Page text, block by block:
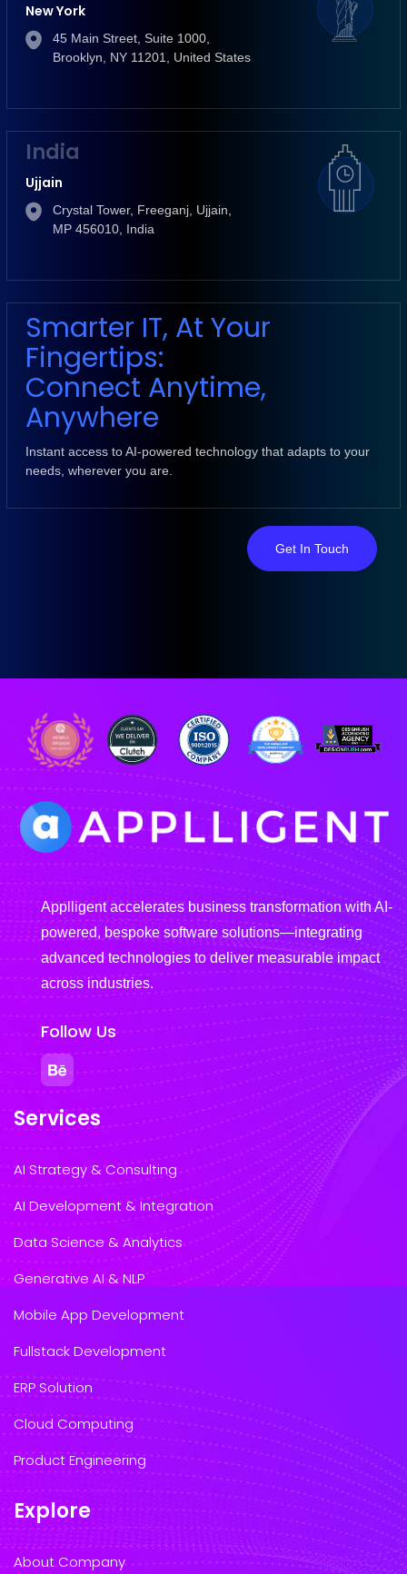
New York
45 Main Street, Suite 1000,
Brooklyn, NY 11201, United States
India
Ujjain
Crystal Tower, Freeganj, Ujjain,
MP 456010, India
Smarter IT, At Your
Fingertips:
Connect Anytime,
Anywhere
Instant access to AI-powered technology that adapts to your
needs, wherever you are.
Get In Touch
Applligent accelerates business transformation with AI-
powered, bespoke software solutions—integrating
advanced technologies to deliver measurable impact
across industries.
Follow Us
Services
AI Strategy & Consulting
AI Development & Integration
Data Science & Analytics
Generative AI & NLP
Mobile App Development
Fullstack Development
ERP Solution
Cloud Computing
Product Engineering
Explore
About Company